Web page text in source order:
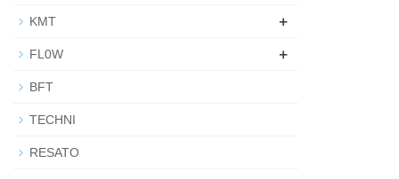
KMT +
FL0W +
BFT
TECHNI
RESATO